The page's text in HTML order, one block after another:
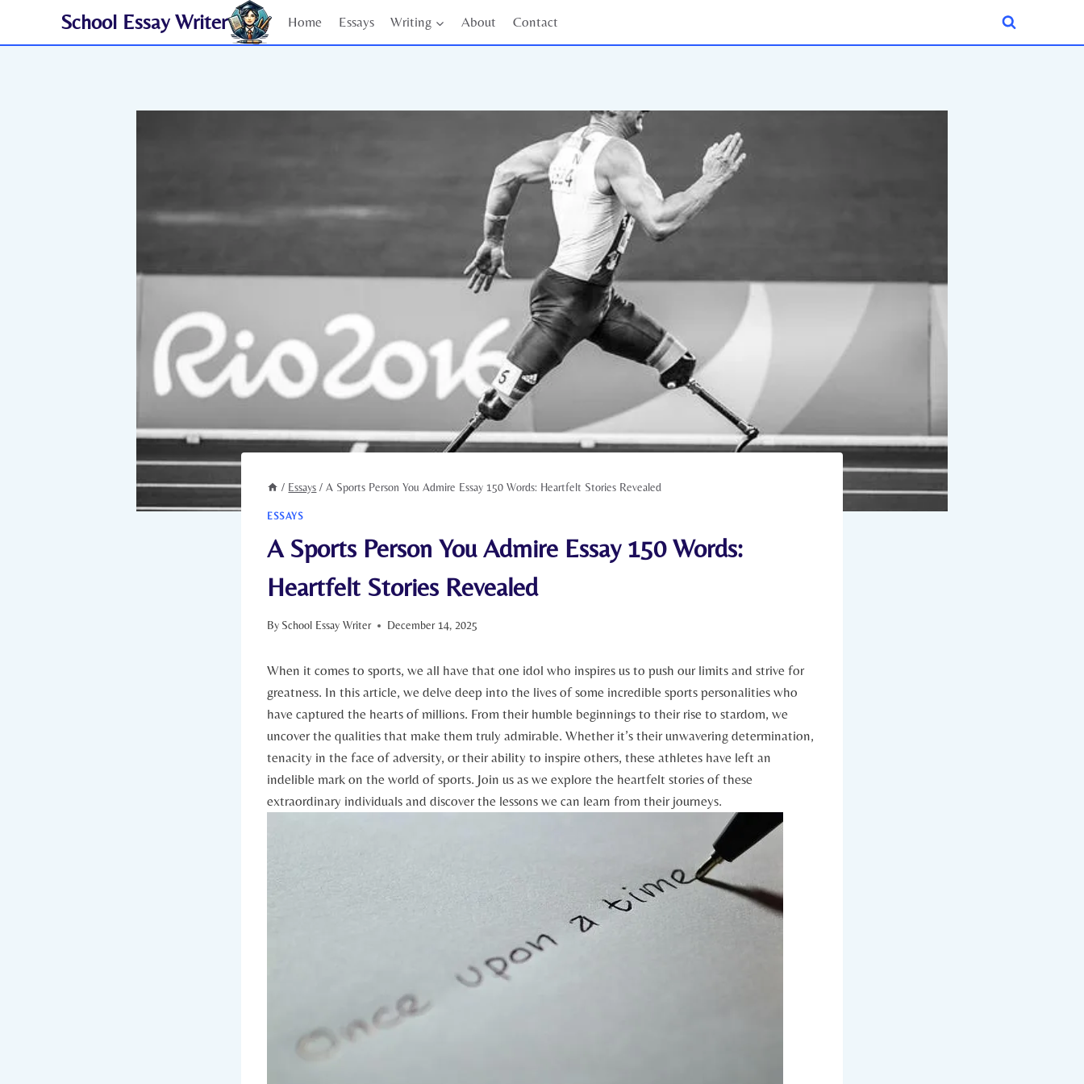
School Essay Writer Home Essays Writing About Contact
/ Essays / A Sports Person You Admire Essay 150 Words: Heartfelt Stories Revealed
ESSAYS
A Sports Person You Admire Essay 150 Words:
Heartfelt Stories Revealed
By School Essay Writer December 14, 2025
When ⁢it comes ‌to ​sports, we all have that one idol who inspires⁤ us to push our limits ⁣and strive ​for⁣
greatness. In this ‌article, we ​delve deep into‍ the lives ‌of some incredible sports personalities who​
have ​captured the⁢ hearts of millions. ​From ‌their humble ⁣beginnings to their rise to stardom, we
uncover​ the qualities that make‌ them ‍truly admirable. Whether it’s their‍ unwavering determination,
tenacity in the face of adversity, ​or their ability to inspire ​others,‍ these ‌athletes have left an
‌indelible mark on⁢ the⁣ world of sports. Join ‌us as ​we explore the heartfelt ⁢stories⁣ of these
extraordinary⁢ individuals⁤ and discover the lessons we can learn from their journeys.